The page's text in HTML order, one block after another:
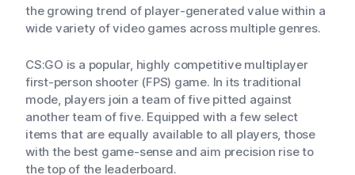
the growing trend of player-generated value within a
wide variety of video games across multiple genres.
CS:GO is a popular, highly competitive multiplayer
first-person shooter (FPS) game. In its traditional
mode, players join a team of five pitted against
another team of five. Equipped with a few select
items that are equally available to all players, those
with the best game-sense and aim precision rise to
the top of the leaderboard.